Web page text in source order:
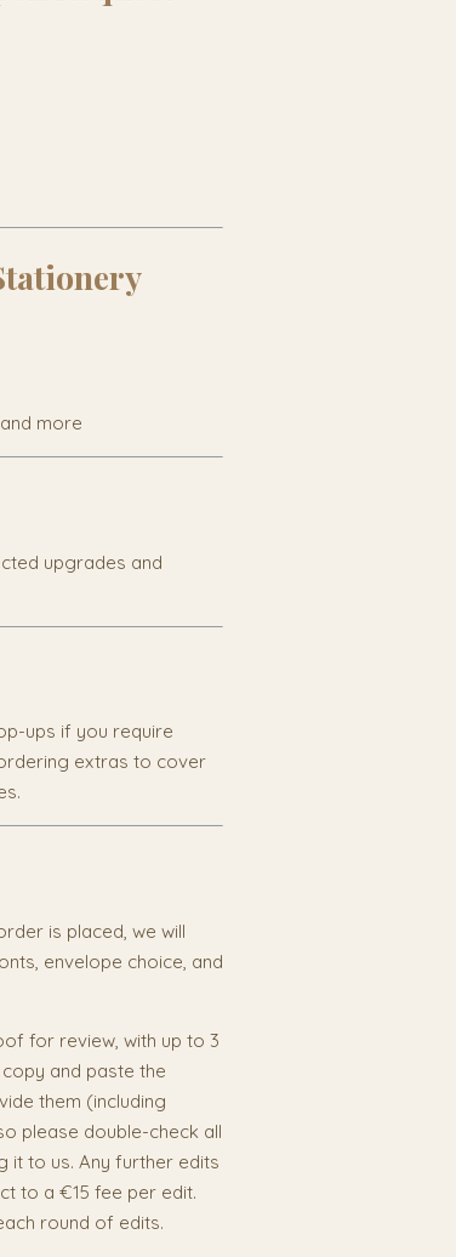
more
upgrades and
ups if you require
extras to cover
is placed, we will
envelope choice, and
for review, with up to 3
and paste the
them (including
please double-check all
it to us. Any further edits
to a €15 fee per edit.
round of edits.